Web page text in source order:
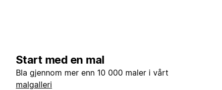
Start med en mal
Bla gjennom mer enn 10 000 maler i vårt
malgalleri